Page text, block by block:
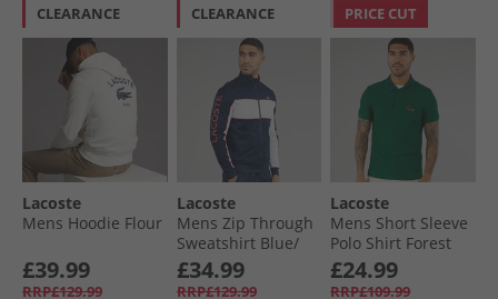
CLEARANCE
Lacoste
Mens Hoodie Flour
£39.99
RRP£129.99
CLEARANCE
Lacoste
Mens Zip Through
Sweatshirt Blue/​
White
£34.99
RRP£129.99
PRICE CUT
Lacoste
Mens Short Sleeve
Polo Shirt Forest
Green
£24.99
RRP£109.99